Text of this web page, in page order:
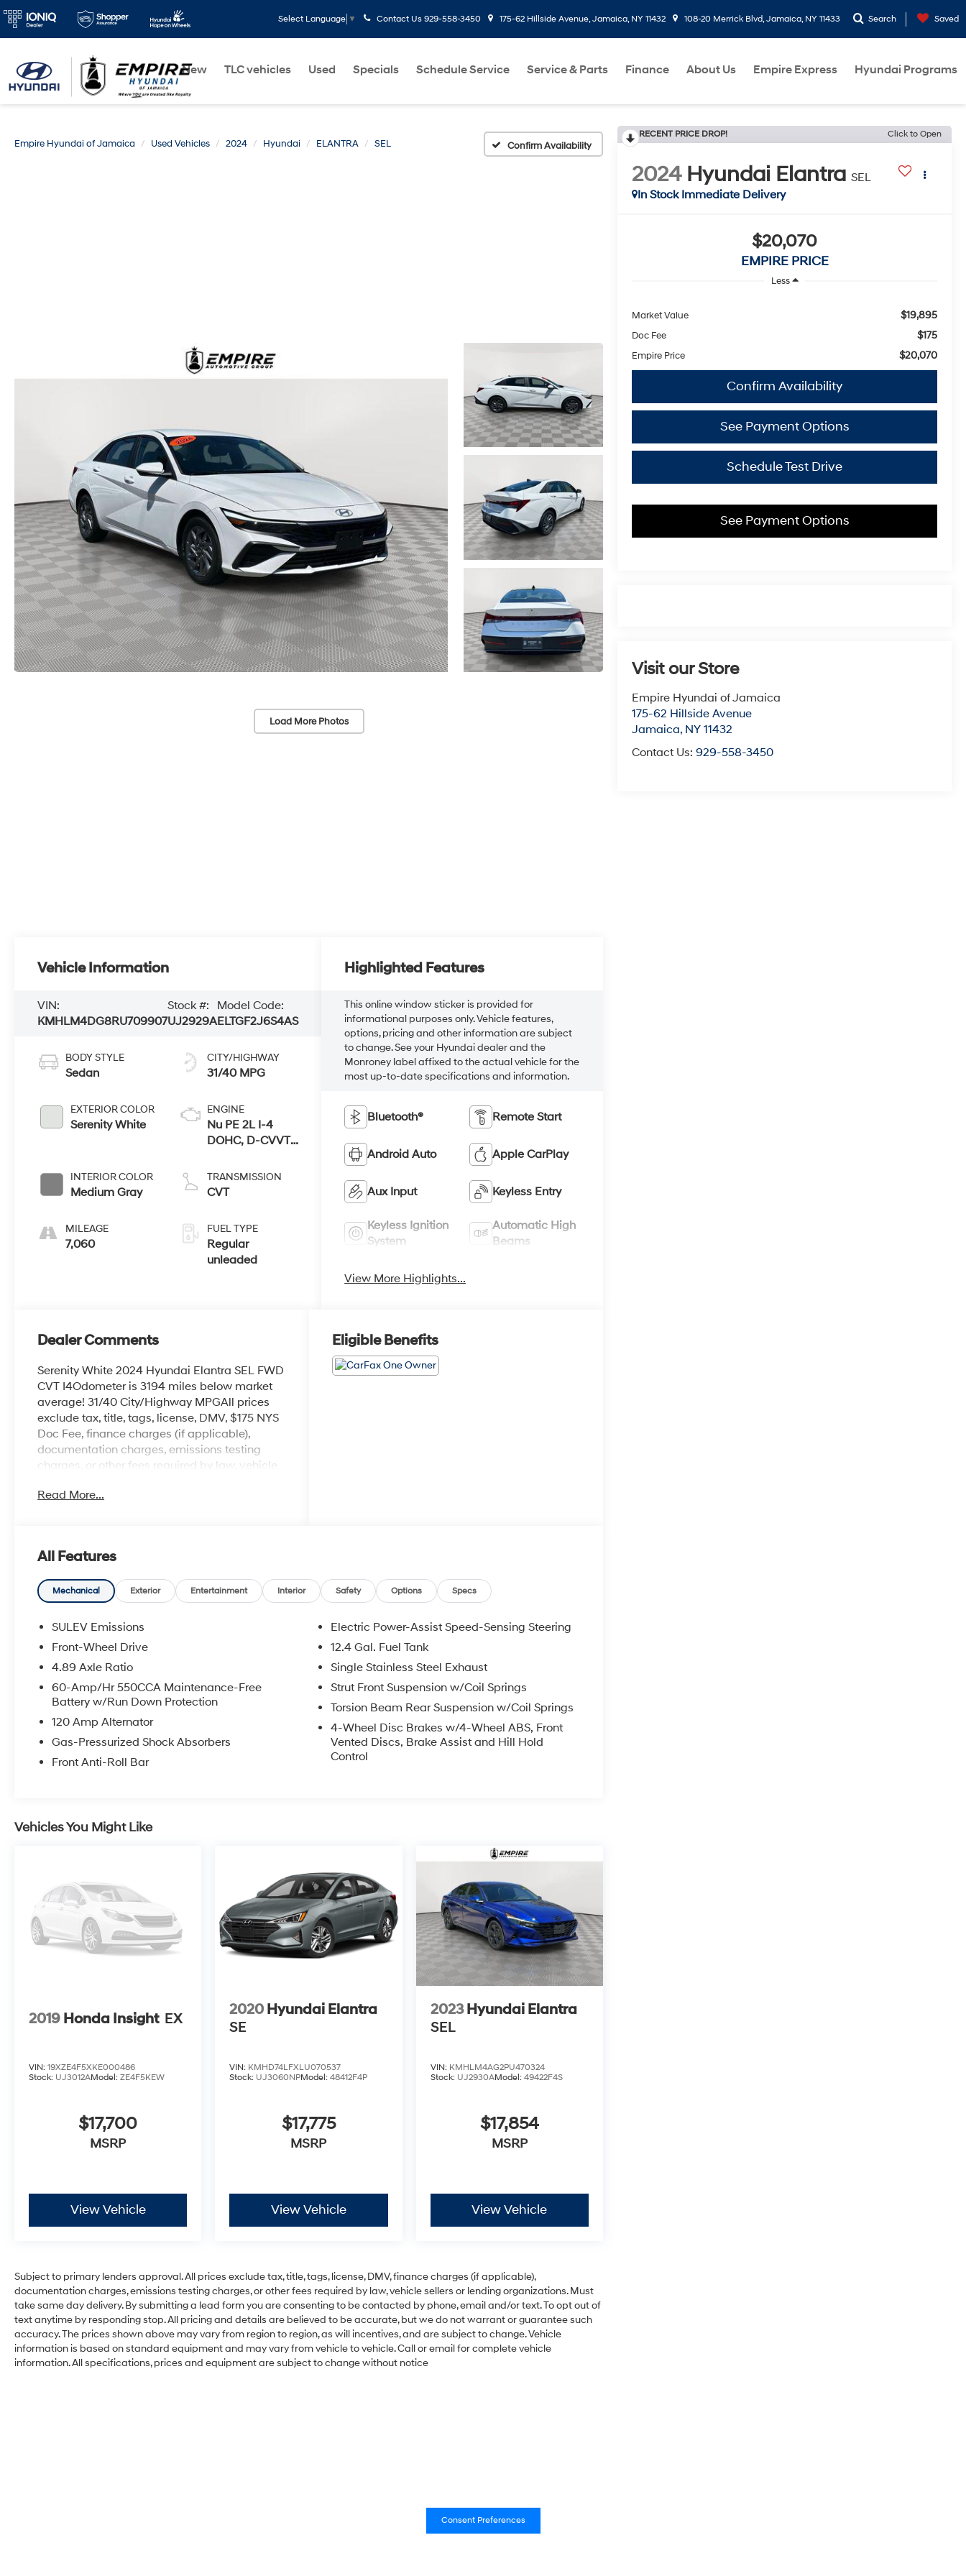
Select Language ▼ Contact Us 929-558-3450 175-62 Hillside Avenue, Jamaica, NY 11432 108-20 Merrick Blvd, Jamaica, NY 11433 Search Saved
New TLC vehicles Used Specials Schedule Service Service & Parts Finance About Us Empire Express Hyundai Programs
Empire Hyundai of Jamaica Used Vehicles 2024 Hyundai ELANTRA SEL Confirm Availability
Load More Photos
RECENT PRICE DROP! Click to Open
2024 Hyundai Elantra SEL
In Stock Immediate Delivery
$20,070
EMPIRE PRICE
Less
Market Value $19,895
Doc Fee $175
Empire Price $20,070
Confirm Availability
See Payment Options
Schedule Test Drive
See Payment Options
Visit our Store
Empire Hyundai of Jamaica
175-62 Hillside Avenue
Jamaica, NY 11432
Contact Us:929-558-3450
Vehicle Information
VIN:
KMHLM4DG8RU709907
Stock #:
UJ2929A
Model Code:
ELTGF2J6S4AS
BODY STYLE
Sedan
EXTERIOR COLOR
Serenity White
INTERIOR COLOR
Medium Gray
MILEAGE
7,060
CITY/HIGHWAY
31/40 MPG
ENGINE
Nu PE 2L I-4
DOHC, D-CVVT
control, regular
unleaded,
TRANSMISSION
CVT
FUEL TYPE
Regular
unleaded
Highlighted Features
This online window sticker is provided for
informational purposes only. Vehicle features,
options, pricing and other information are subject
to change. See your Hyundai dealer and the
Monroney label affixed to the actual vehicle for the
most up-to-date specifications and information.
Bluetooth® Remote Start
Android Auto Apple CarPlay
Aux Input Keyless Entry
Keyless Ignition
System
Automatic High
Beams
View More Highlights...
Dealer Comments
Serenity White 2024 Hyundai Elantra SEL FWD
CVT I4Odometer is 3194 miles below market
average! 31/40 City/Highway MPGAll prices
exclude tax, title, tags, license, DMV, $175 NYS
Doc Fee, finance charges (if applicable),
documentation charges, emissions testing
charges, or other fees required by law, vehicle
same day delivery.
Read More...
Eligible Benefits
All Features
Mechanical Exterior Entertainment Interior Safety Options Specs
SULEV Emissions
Front-Wheel Drive
4.89 Axle Ratio
60-Amp/Hr 550CCA Maintenance-Free
Battery w/Run Down Protection
120 Amp Alternator
Gas-Pressurized Shock Absorbers
Front Anti-Roll Bar
Electric Power-Assist Speed-Sensing Steering
12.4 Gal. Fuel Tank
Single Stainless Steel Exhaust
Strut Front Suspension w/Coil Springs
Torsion Beam Rear Suspension w/Coil Springs
4-Wheel Disc Brakes w/4-Wheel ABS, Front
Vented Discs, Brake Assist and Hill Hold
Control
Vehicles You Might Like
2019 Honda Insight EX
VIN: 19XZE4F5XKE000486
Stock: UJ3012AModel: ZE4F5KEW
$17,700
MSRP
View Vehicle
2020 Hyundai Elantra
SE
VIN: KMHD74LFXLU070537
Stock: UJ3060NPModel:48412F4P
$17,775
MSRP
View Vehicle
2023 Hyundai Elantra
SEL
VIN: KMHLM4AG2PU470324
Stock: UJ2930AModel: 49422F4S
$17,854
MSRP
View Vehicle
Subject to primary lenders approval. All prices exclude tax, title, tags, license, DMV, finance charges (if applicable),
documentation charges, emissions testing charges, or other fees required by law, vehicle sellers or lending organizations. Must
take same day delivery. By submitting a lead form you are consenting to be contacted by phone, email and/or text. To opt out of
text anytime by responding stop. All pricing and details are believed to be accurate, but we do not warrant or guarantee such
accuracy. The prices shown above may vary from region to region, as will incentives, and are subject to change. Vehicle
information is based on standard equipment and may vary from vehicle to vehicle. Call or email for complete vehicle
information. All specifications, prices and equipment are subject to change without notice
Consent Preferences